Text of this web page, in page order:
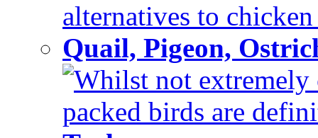
alternatives to
Quail, Pigeon,
Whilst not extremely
packed birds are